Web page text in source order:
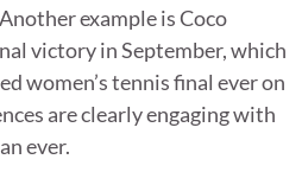
example is Coco
victory in September, which
women’s tennis final ever on
are clearly engaging with
ever.